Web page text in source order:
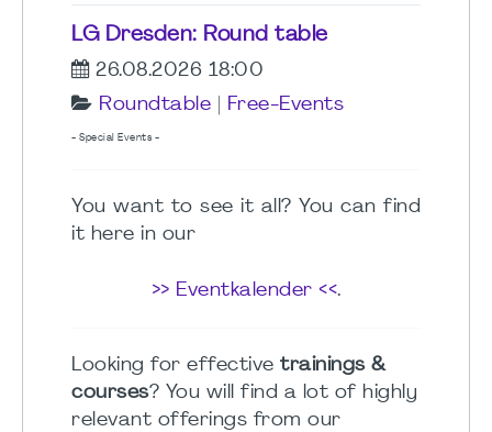
LG Dresden: Round table
26.08.2026 18:00
Roundtable
Free-Events
- Special Events -
You want to see it all? You can find
it here in our
>> Eventkalender <<.
Looking for effective trainings &
courses? You will find a lot of highly
relevant offerings from our